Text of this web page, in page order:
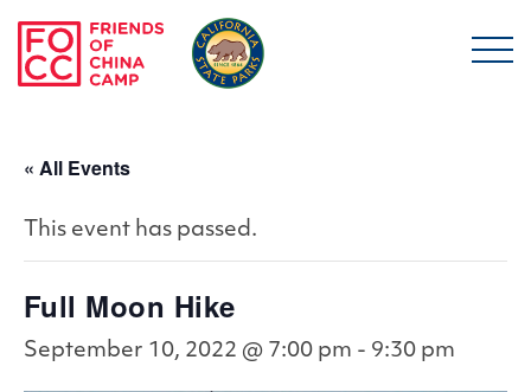
Skip to main content
« All Events
This event has passed.
Full Moon Hike
September 10, 2022 @ 7:00 pm - 9:30 pm